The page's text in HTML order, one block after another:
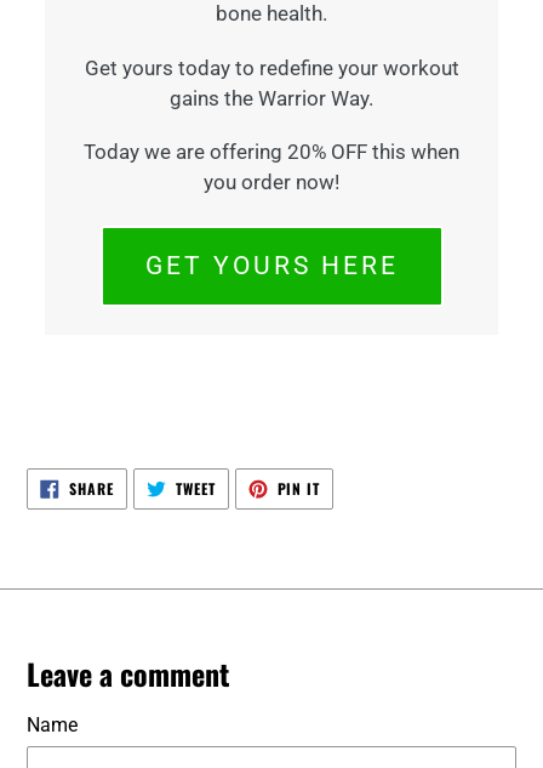
bone health.
Get yours today to redefine your workout
gains the Warrior Way.
Today we are offering 20% OFF this when
you order now!
GET YOURS HERE
SHARESHARE
ON
FACEBOOK
TWEETTWEET
TWITTER
PIN ITPIN
PINTEREST
Leave a comment
Name